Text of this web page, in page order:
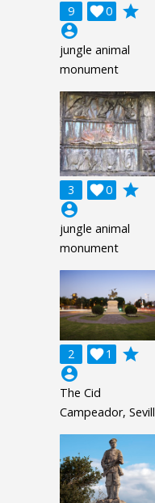
9 0

grade
account_circle
jungle animal
monument
3 0

grade
account_circle
jungle animal
monument
2 1

grade
account_circle
The Cid
Campeador,